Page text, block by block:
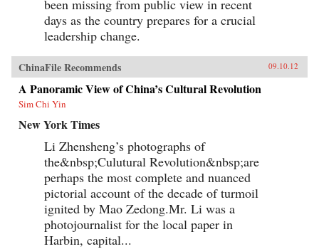
been missing from public view in recent
days as the country prepares for a crucial
leadership change.
ChinaFile Recommends 09.10.12
A Panoramic View of China’s Cultural Revolution
Sim Chi Yin
New York Times
Li Zhensheng’s photographs of
the&nbsp;Culutural Revolution&nbsp;are
perhaps the most complete and nuanced
pictorial account of the decade of turmoil
ignited by Mao Zedong.Mr. Li was a
photojournalist for the local paper in
Harbin, capital...